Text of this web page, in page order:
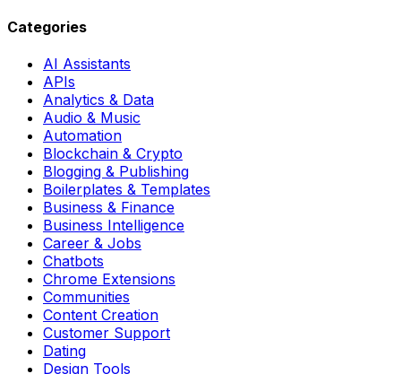
Categories
AI Assistants
APIs
Analytics & Data
Audio & Music
Automation
Blockchain & Crypto
Blogging & Publishing
Boilerplates & Templates
Business & Finance
Business Intelligence
Career & Jobs
Chatbots
Chrome Extensions
Communities
Content Creation
Customer Support
Dating
Design Tools